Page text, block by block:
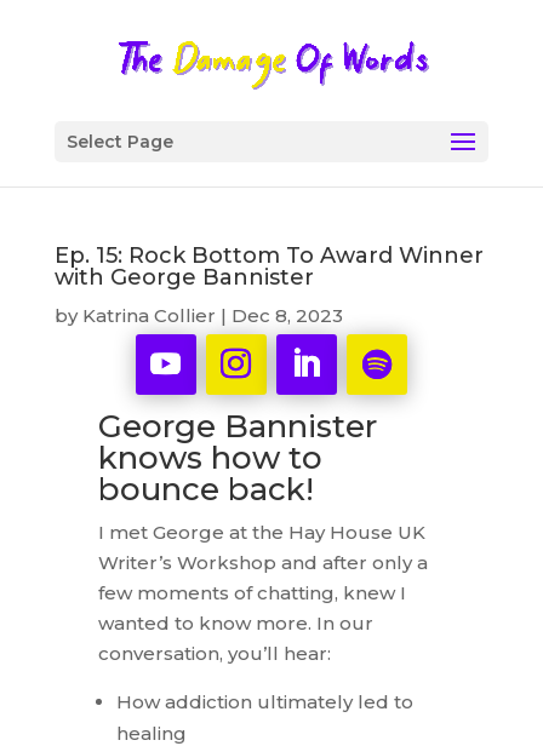
Select Page
Ep. 15: Rock Bottom To Award Winner
with George Bannister
by Katrina Collier | Dec 8, 2023
George Bannister
knows how to
bounce back!
I met George at the Hay House UK
Writer’s Workshop and after only a
few moments of chatting, knew I
wanted to know more. In our
conversation, you’ll hear:
How addiction ultimately led to
healing